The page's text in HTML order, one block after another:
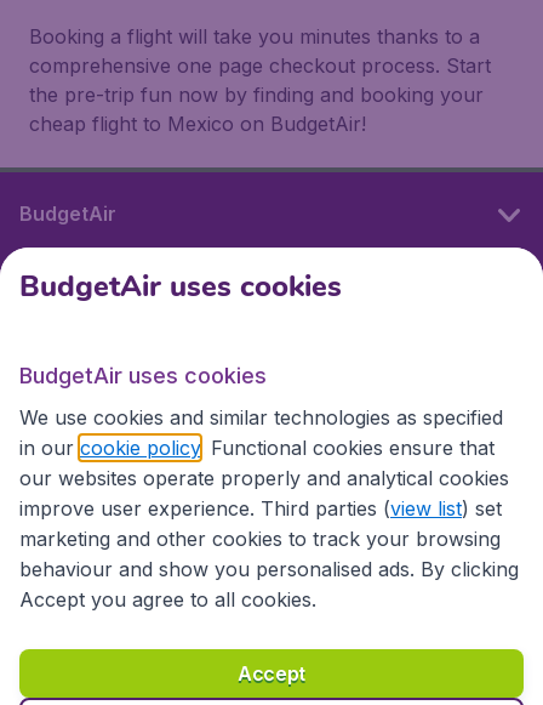
Booking a flight will take you minutes thanks to a
comprehensive one page checkout process. Start
the pre-trip fun now by finding and booking your
cheap flight to Mexico on BudgetAir!
BudgetAir
International sites
International sites
Accessibility statement
Terms & Conditions
Disclaimer
Privacy Cookies Copyright © 2026
BudgetAir uses cookies
BudgetAir uses cookies
We use cookies and similar technologies as specified
in our cookie policy . Functional cookies ensure that
our websites operate properly and analytical cookies
improve user experience. Third parties (view list) set
marketing and other cookies to track your browsing
behaviour and show you personalised ads. By clicking
Accept you agree to all cookies.
Accept